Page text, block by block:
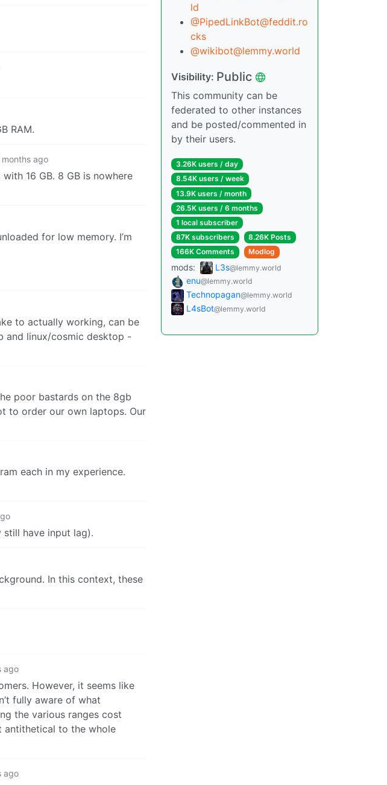
RAM.
months ago
16 GB. 8 GB is nowhere
for low memory. I’m
to actually working, can be
and linux/cosmic desktop -
poor bastards on the 8gb
to order our own laptops. Our
each in my experience.
have input lag).
In this context, these
ago
However, it seems like
fully aware of what
the various ranges cost
antithetical to the whole
ago
ld
@PipedLinkBot@feddit.ro
cks
@wikibot@lemmy.world
Visibility: Public
This community can be
federated to other instances
and be posted/commented in
by their users.
3.26K users / day
8.54K users / week
13.9K users / month
26.5K users / 6 months
1 local subscriber
87K subscribers
8.26K Posts
166K Comments
Modlog
mods: L3s@lemmy.world
enu@lemmy.world
Technopagan@lemmy.world
L4sBot@lemmy.world